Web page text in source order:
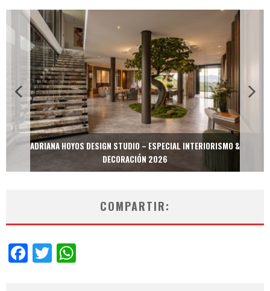
MULTIOFICINAS / AMOBLARE / TREZE – ESPECIAL INTERIORISMO &
DECORACIÓN 2026
COMPARTIR:
Facebook
Twitter